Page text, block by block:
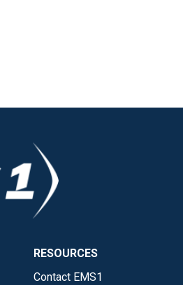
RESOURCES
Contact EMS1